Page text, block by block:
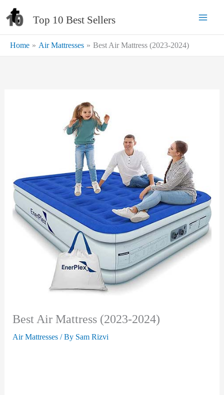
Skip
content
Top 10 Best Sellers
Home Air Mattresses Best Air Mattress (2023-2024)
Best Air Mattress (2023-2024)
Air Mattresses / By Sam Rizvi